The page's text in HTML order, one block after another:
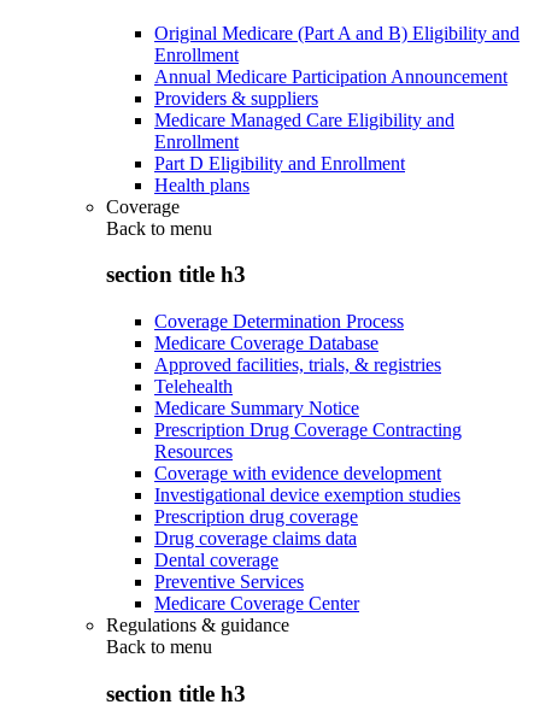
Original Medicare (Part A and B) Eligibility and
Enrollment
Annual Medicare Participation Announcement
Providers & suppliers
Medicare Managed Care Eligibility and
Enrollment
Part D Eligibility and Enrollment
Health plans
Coverage
Back to menu
section title h3
Coverage Determination Process
Medicare Coverage Database
Approved facilities, trials, & registries
Telehealth
Medicare Summary Notice
Prescription Drug Coverage Contracting
Resources
Coverage with evidence development
Investigational device exemption studies
Prescription drug coverage
Drug coverage claims data
Dental coverage
Preventive Services
Medicare Coverage Center
Regulations & guidance
Back to menu
section title h3